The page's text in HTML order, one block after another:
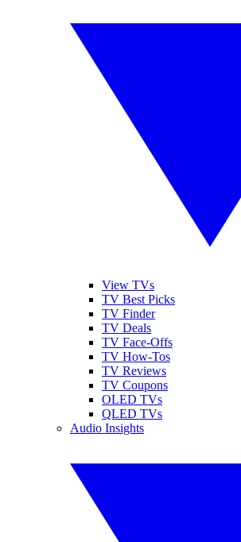
View TVs
TV Best Picks
TV Finder
TV Deals
TV Face-Offs
TV How-Tos
TV Reviews
TV Coupons
OLED TVs
QLED TVs
Audio Insights